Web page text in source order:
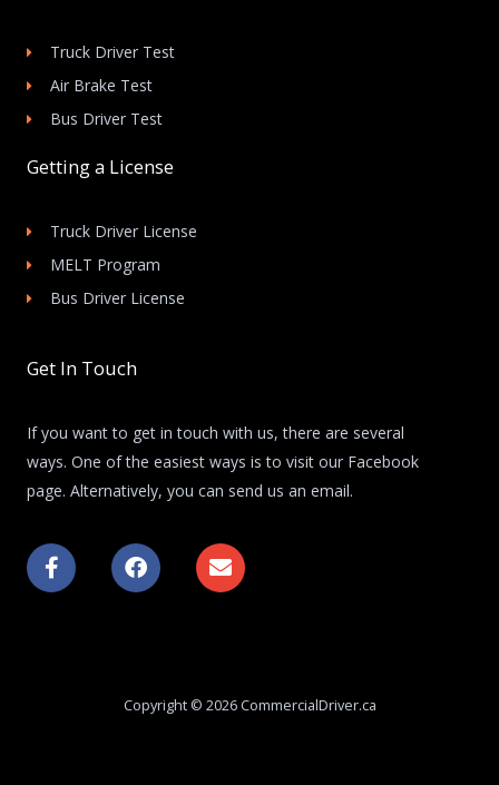
Truck Driver Test
Air Brake Test
Bus Driver Test
Getting a License
Truck Driver License
MELT Program
Bus Driver License
Get In Touch
If you want to get in touch with us, there are several
ways. One of the easiest ways is to visit our Facebook
page. Alternatively, you can send us an email.
F
a
c
F
a
c
k
E
n
v
e
Copyright © 2026 CommercialDriver.ca